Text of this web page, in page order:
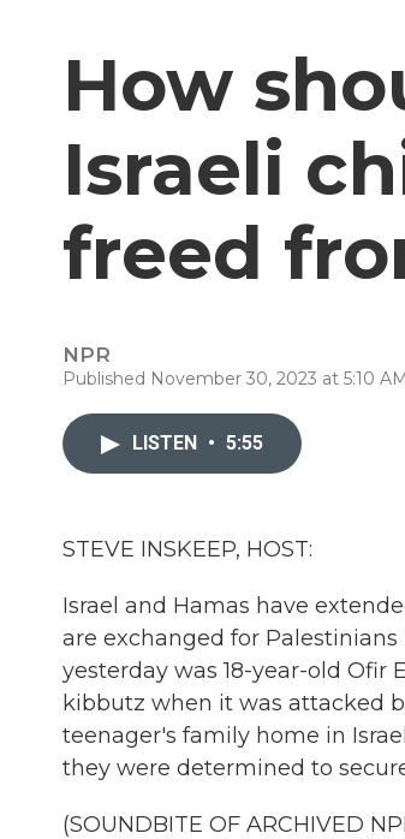
How
Israeli
freed
NPR
Published November 30, 2023 at 5:10
LISTEN • 5:55
STEVE INSKEEP, HOST:
Israel and Hamas have
are exchanged for
yesterday was 18-year-old Ofir
kibbutz when it was attacked
teenager's family home in
they were determined to
(SOUNDBITE OF ARCHIVED